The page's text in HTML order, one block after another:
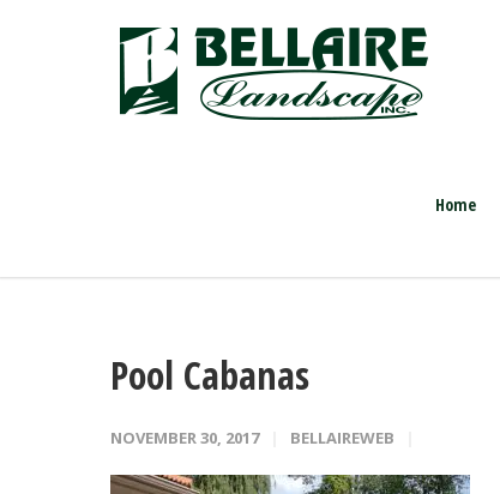
Home
Pool Cabanas
NOVEMBER 30, 2017 BELLAIREWEB